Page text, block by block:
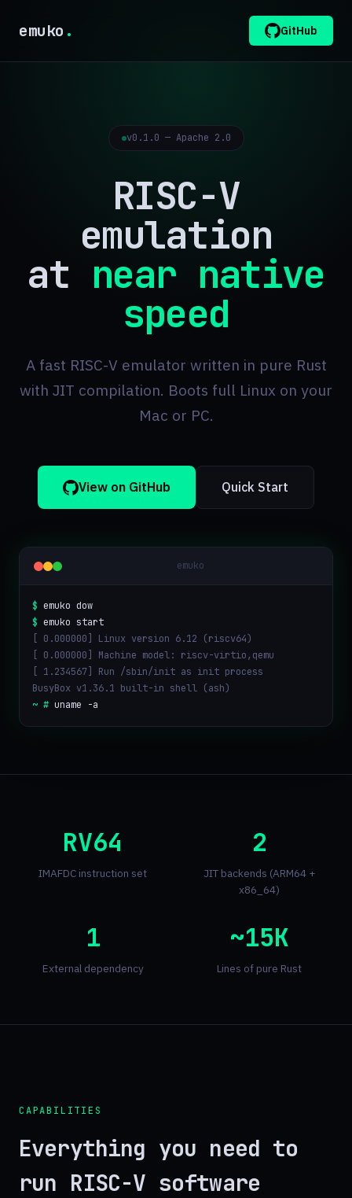
emuko . GitHub
v0.1.0 — Apache 2.0
RISC-V
emulation
at near native
speed
A fast RISC-V emulator written in pure Rust
with JIT compilation. Boots full Linux on your
Mac or PC.
View on GitHub Quick Start
emuko
$ emuko dow
$ emuko start
[ 0.000000] Linux version 6.12 (riscv64)
[ 0.000000] Machine model: riscv-virtio,qemu
[ 1.234567] Run /sbin/init as init process
BusyBox v1.36.1 built-in shell (ash)
~ # uname -a
RV64
IMAFDC instruction set
2
JIT backends (ARM64 +
x86_64)
1
External dependency
~15K
Lines of pure Rust
CAPABILITIES
Everything you need to
run RISC-V software